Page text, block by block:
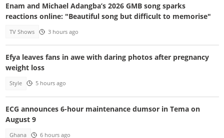
Enam and Michael Adangba’s 2026 GMB song sparks
reactions online: "Beautiful song but difficult to memorise"
TV Shows 3 hours ago
Efya leaves fans in awe with daring photos after pregnancy
weight loss
Style 5 hours ago
ECG announces 6-hour maintenance dumsor in Tema on
August 9
Ghana 6 hours ago